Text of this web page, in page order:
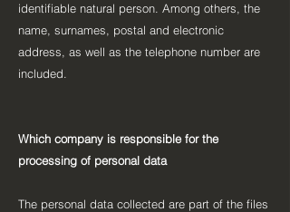
identifiable natural person. Among others, the
name, surnames, postal and electronic
address, as well as the telephone number are
included.
Which company is responsible for the
processing of personal data
The personal data collected are part of the files